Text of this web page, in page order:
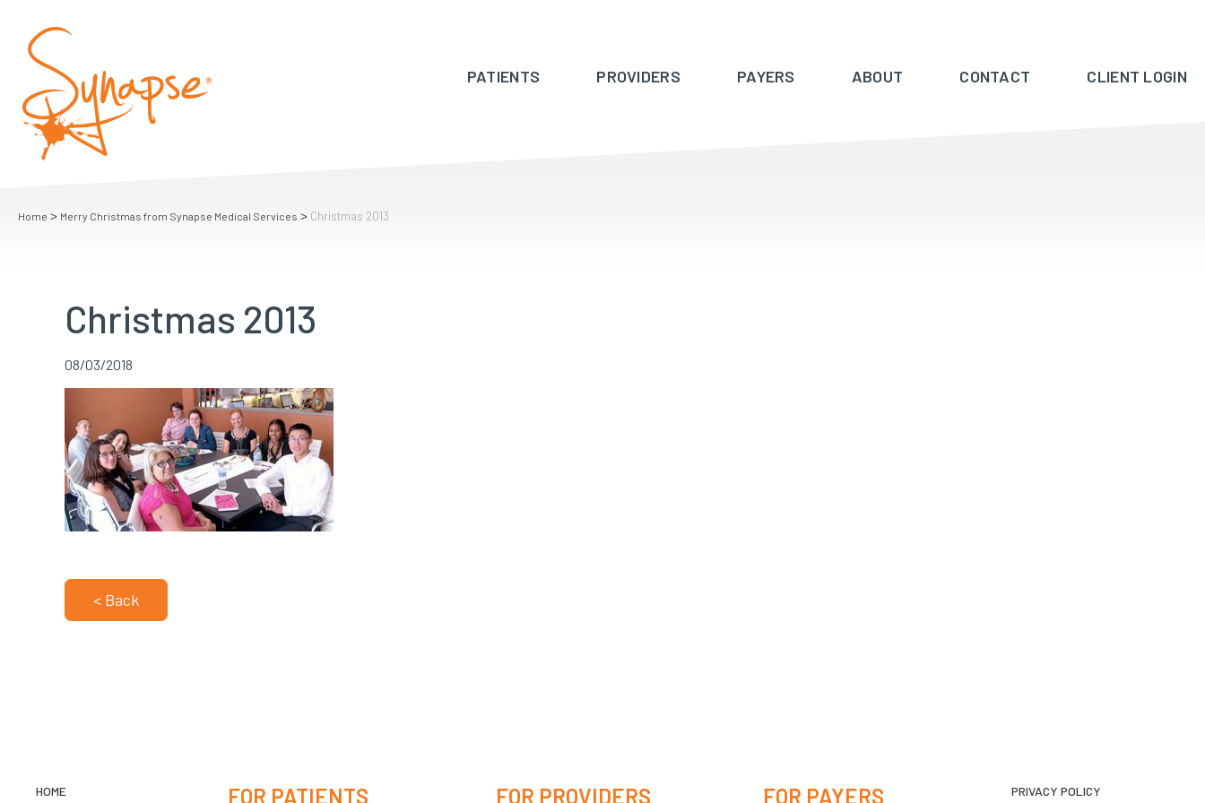
PATIENTS PROVIDERS PAYERS ABOUT CONTACT CLIENT LOGIN
Home > Merry Christmas from Synapse Medical Services > Christmas 2013
Christmas 2013
08/03/2018
< Back
HOME FOR PATIENTS FOR PROVIDERS FOR PAYERS PRIVACY POLICY